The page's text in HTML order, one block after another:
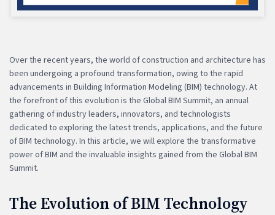
Over the recent years, the world of construction and architecture has
been undergoing a profound transformation, owing to the rapid
advancements in Building Information Modeling (BIM) technology. At
the forefront of this evolution is the Global BIM Summit, an annual
gathering of industry leaders, innovators, and technologists
dedicated to exploring the latest trends, applications, and the future
of BIM technology. In this article, we will explore the transformative
power of BIM and the invaluable insights gained from the Global BIM
Summit.
The Evolution of BIM Technology